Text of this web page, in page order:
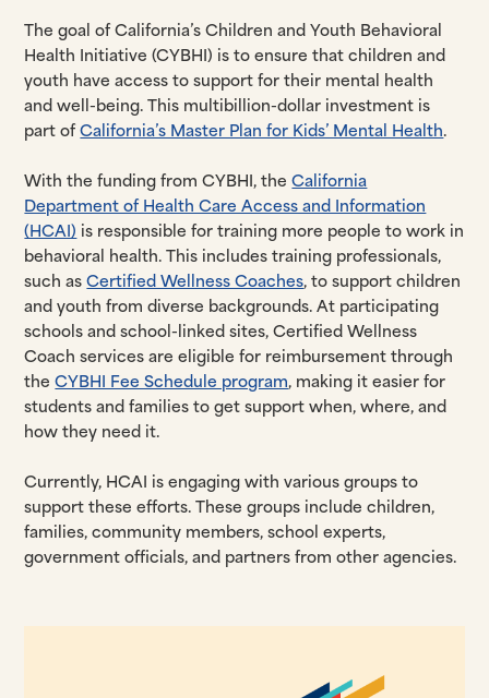
The goal of California’s Children and Youth Behavioral
Health Initiative (CYBHI) is to ensure that children and
youth have access to support for their mental health
and well-being. This multibillion-dollar investment is
part ofCalifornia’s Master Plan for Kids’ Mental Health.
With the funding from CYBHI, theCalifornia
Department of Health Care Access and Information
(HCAI) is responsible for training more people to work in
behavioral health. This includes training professionals,
such asCertified Wellness Coaches, to support children
and youth from diverse backgrounds. At participating
schools and school-linked sites, Certified Wellness
Coach services are eligible for reimbursement through
theCYBHI Fee Schedule program, making it easier for
students and families to get support when, where, and
how they need it.
Currently, HCAI is engaging with various groups to
support these efforts. These groups include children,
families, community members, school experts,
government officials, and partners from other agencies.